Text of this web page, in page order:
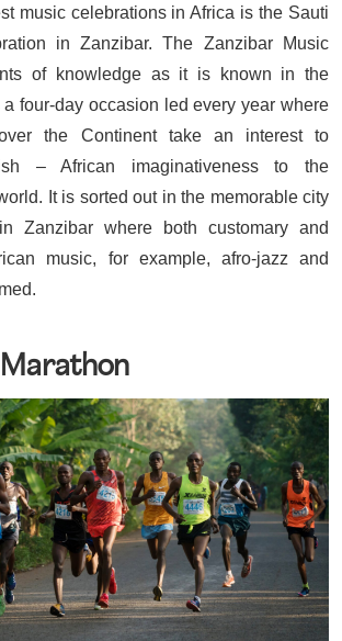
music celebrations in Africa is the Sauti
in Zanzibar. The Zanzibar Music
of knowledge as it is known in the
four-day occasion led every year where
the Continent take an interest to
– African imaginativeness to the
It is sorted out in the memorable city
Zanzibar where both customary and
music, for example, afro-jazz and